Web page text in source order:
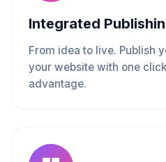
Integrated
From idea to live. Publish
your website with one
advantage.